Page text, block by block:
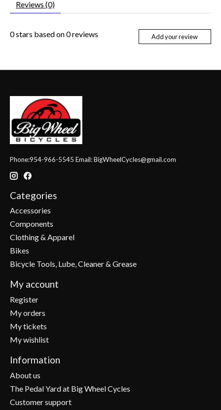
Reviews (0)
0stars based on0reviews Add your review
Phone:954-966-5545 Email:BigWheelCycles@gmail.com
Categories
Accessories
Components
Clothing & Apparel
Bikes
Bicycle Tools, Lube, Cleaner & Grease
My account
Register
My orders
My tickets
My wishlist
Information
About us
The Pedal Yard at Big Wheel Cycles
Customer support